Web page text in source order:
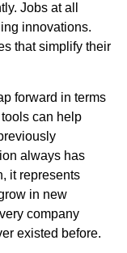
Jobs at all
innovations.
that simplify their
forward in terms
can help
always has
it represents
in new
company
existed before.